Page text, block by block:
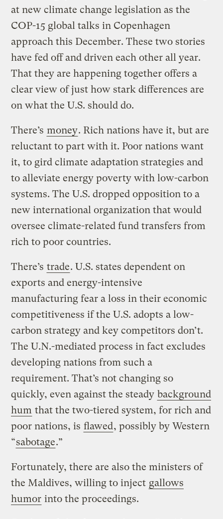
at new climate change legislation as the
COP-15 global talks in Copenhagen
approach this December. These two stories
have fed off and driven each other all year.
That they are happening together offers a
clear view of just how stark differences are
on what the U.S. should do.
There’s money. Rich nations have it, but are
reluctant to part with it. Poor nations want
it, to gird climate adaptation strategies and
to alleviate energy poverty with low-carbon
systems. The U.S. dropped opposition to a
new international organization that would
oversee climate-related fund transfers from
rich to poor countries.
There’s trade. U.S. states dependent on
exports and energy-intensive
manufacturing fear a loss in their economic
competitiveness if the U.S. adopts a low-
carbon strategy and key competitors don’t.
The U.N.-mediated process in fact excludes
developing nations from such a
requirement. That’s not changing so
quickly, even against the steady background
hum that the two-tiered system, for rich and
poor nations, is flawed, possibly by Western
“sabotage.”
Fortunately, there are also the ministers of
the Maldives, willing to inject gallows
humor into the proceedings.